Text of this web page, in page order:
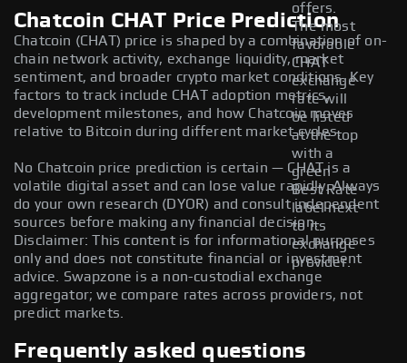
offers.
The most
favorable
CHAT
exchange
rate will
be listed
at the top
with a
green
Best Rate
label next
to its
exchange
provider.
Chatcoin CHAT Price Prediction
Chatcoin (CHAT) price is shaped by a combination of on-
chain network activity, exchange liquidity, market
sentiment, and broader crypto market conditions. Key
factors to track include CHAT adoption metrics,
development milestones, and how Chatcoin moves
relative to Bitcoin during different market cycles.
No Chatcoin price prediction is certain — CHAT is a
volatile digital asset and can lose value rapidly. Always
do your own research (DYOR) and consult independent
sources before making any financial decision.
Disclaimer: This content is for informational purposes
only and does not constitute financial or investment
advice. Swapzone is a non-custodial exchange
aggregator; we compare rates across providers, not
predict markets.
Frequently asked questions